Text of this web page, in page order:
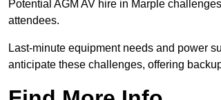
Potential AGM AV hire in Marple
attendees.
Last-minute equipment needs and power
anticipate these challenges, offering